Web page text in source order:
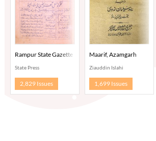
Rampur State Gazette
State Press
2,829 Issues
Maarif, Azamgarh
Ziauddin Islahi
1,699 Issues